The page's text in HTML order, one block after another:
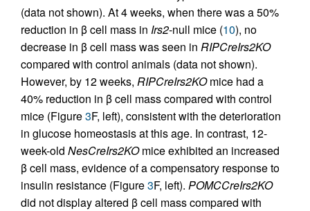
(data not shown). At 4 weeks, when there was a 50%
reduction in β cell mass in Irs2-null mice (10), no
decrease in β cell mass was seen in RIPCreIrs2KO
compared with control animals (data not shown).
However, by 12 weeks, RIPCreIrs2KOmice had a
40% reduction in β cell mass compared with control
mice (Figure3F, left), consistent with the deterioration
in glucose homeostasis at this age. In contrast, 12-
week-old NesCreIrs2KOmice exhibited an increased
β cell mass, evidence of a compensatory response to
insulin resistance (Figure3F, left). POMCCreIrs2KO
did not display altered β cell mass compared with